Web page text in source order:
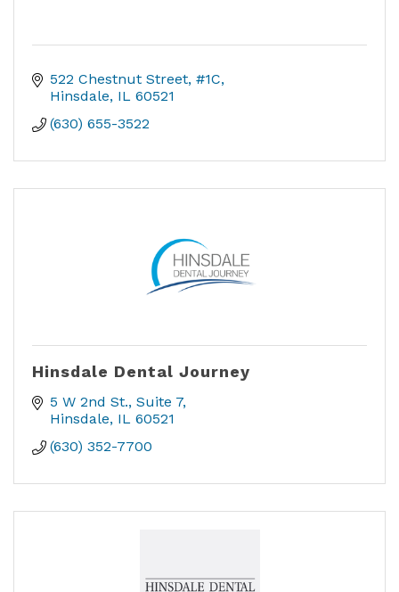
522 Chestnut Street, #1C
Hinsdale IL 60521
(630) 655-3522
Hinsdale Dental Journey
5 W 2nd St. Suite 7
Hinsdale IL 60521
(630) 352-7700